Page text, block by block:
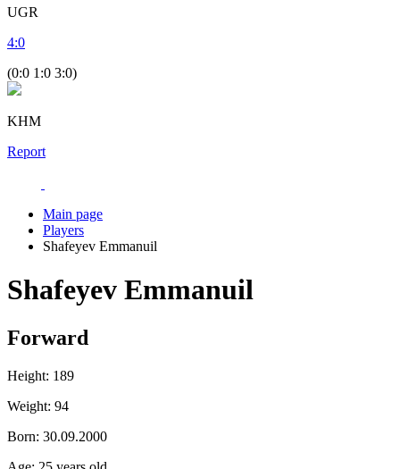
UGR
4:0
(0:0 1:0 3:0)
KHM
Report
Main page
Players
Shafeyev Emmanuil
Shafeyev Emmanuil
Forward
Height: 189
Weight: 94
Born: 30.09.2000